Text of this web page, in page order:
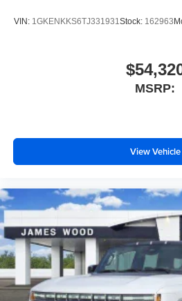
VIN: 1GKENKKS6TJ331931Stock: 162963
MSRP:
View Vehicle